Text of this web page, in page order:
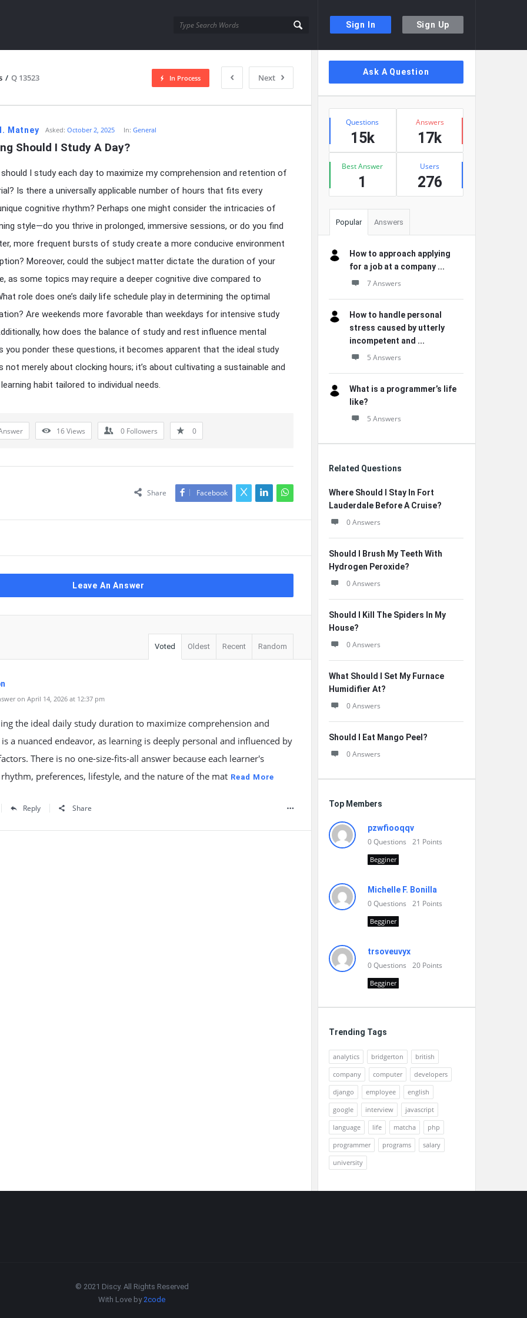
Sign In Sign Up
/ Q 13523 Next
In Process
Matney Asked: October 2, 2025 In: General
Should I Study A Day?
I study each day to maximize my comprehension and retention of
Is there a universally applicable number of hours that fits every
cognitive rhythm? Perhaps one might consider the intricacies of
style—do you thrive in prolonged, immersive sessions, or do you find
more frequent bursts of study create a more conducive environment
Moreover, could the subject matter dictate the duration of your
as some topics may require a deeper cognitive dive compared to
role does one’s daily life schedule play in determining the optimal
Are weekends more favorable than weekdays for intensive study
how does the balance of study and rest influence mental
you ponder these questions, it becomes apparent that the ideal study
not merely about clocking hours; it’s about cultivating a sustainable and
habit tailored to individual needs.
16Views 0 Followers 0
Share Facebook
Leave An Answer
Voted Oldest Recent Random
on April 14, 2026 at 12:37 pm
the ideal daily study duration to maximize comprehension and
a nuanced endeavor, as learning is deeply personal and influenced by
There is no one-size-fits-all answer because each learner's
preferences, lifestyle, and the nature of the mat Read More
Reply Share
Sidebar
Ask A Question
Stats
Questions
15k
Answers
17k
Best Answer
1
Users
276
Popular Answers
How to approach applying
for a job at a company ...
7 Answers
How to handle personal
stress caused by utterly
incompetent and ...
5 Answers
What is a programmer’s life
like?
5 Answers
Related Questions
Where Should I Stay In Fort
Lauderdale Before A Cruise?
0 Answers
Should I Brush My Teeth With
Hydrogen Peroxide?
0 Answers
Should I Kill The Spiders In My
House?
0 Answers
What Should I Set My Furnace
Humidifier At?
0 Answers
Should I Eat Mango Peel?
0 Answers
Top Members
pzwfiooqqv
0Questions 21 Points
Begginer
Michelle F. Bonilla
0Questions 21 Points
Begginer
trsoveuvyx
0Questions 20 Points
Begginer
Trending Tags
analytics bridgerton
british
company
computer
developers
django
employee
english
google
interview
javascript
language
life matcha
php
programmer
programs
salary
university
© 2021 Discy. All Rights Reserved
With Love by2code